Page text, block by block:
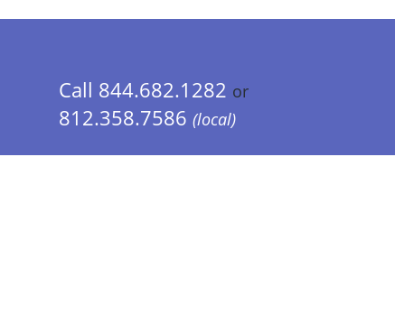
Call 844.682.1282 or
812.358.7586 (local)